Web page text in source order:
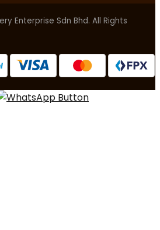
Enterprise Sdn Bhd. All Rights